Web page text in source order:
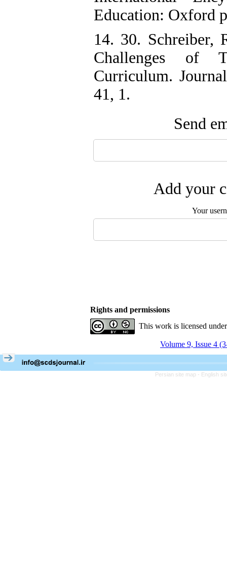
Education: Oxford
14. 30. Schreiber,
Challenges of
Curriculum.
41, 1.
Send
Add your
Your
Rights and permissions
This work is licensed
Volume 9, Issue 4
Persian site map - English